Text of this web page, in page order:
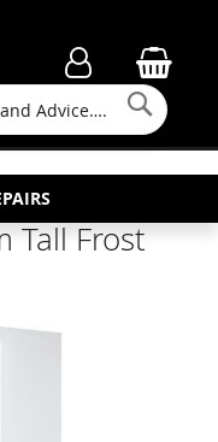
Search
SINCE 1964
Tall Frost